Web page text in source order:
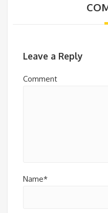
Leave a Reply
Comment
Name*